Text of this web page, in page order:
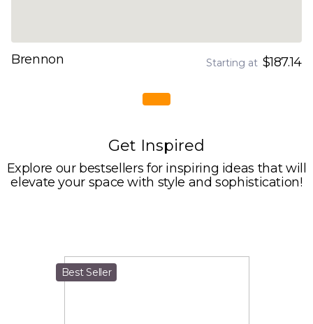
Brennon Starting at $187.14
Get Inspired
Explore our bestsellers for inspiring ideas that will
elevate your space with style and sophistication!
Best Seller